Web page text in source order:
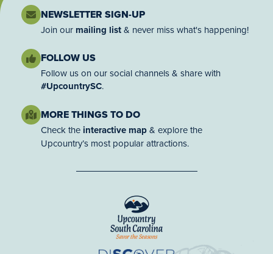
NEWSLETTER SIGN-UP
Join our mailing list& never miss what's happening!
FOLLOW US
Follow us on our social channels & share with
#UpcountrySC.
MORE THINGS TO DO
Check the interactive map& explore the
Upcountry’s most popular attractions.